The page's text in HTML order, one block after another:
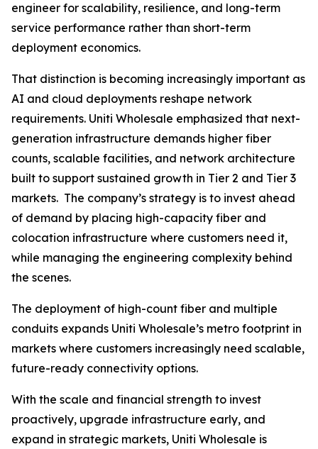
engineer for scalability, resilience, and long-term
service performance rather than short-term
deployment economics.
That distinction is becoming increasingly important as
AI and cloud deployments reshape network
requirements. Uniti Wholesale emphasized that next-
generation infrastructure demands higher fiber
counts, scalable facilities, and network architecture
built to support sustained growth in Tier 2 and Tier 3
markets. The company’s strategy is to invest ahead
of demand by placing high-capacity fiber and
colocation infrastructure where customers need it,
while managing the engineering complexity behind
the scenes.
The deployment of high-count fiber and multiple
conduits expands Uniti Wholesale’s metro footprint in
markets where customers increasingly need scalable,
future-ready connectivity options.
With the scale and financial strength to invest
proactively, upgrade infrastructure early, and
expand in strategic markets, Uniti Wholesale is